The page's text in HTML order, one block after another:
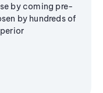
by coming pre-
by hundreds of